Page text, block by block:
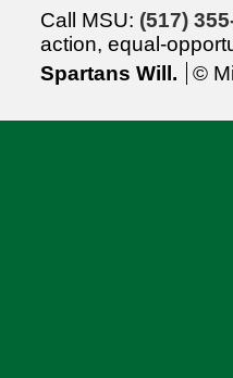
Call MSU: (517)
action, equal-
Spartans Will.
©